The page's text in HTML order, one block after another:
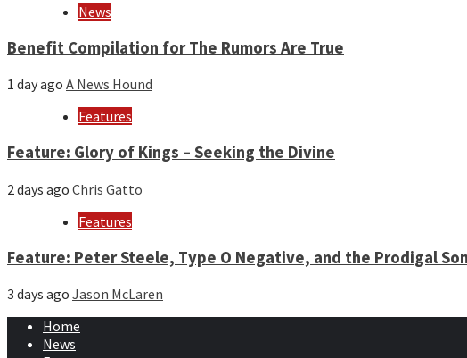
News
Benefit Compilation for The Rumors Are True
1 day ago A News Hound
Features
Feature: Glory of Kings – Seeking the Divine
2 days ago Chris Gatto
Features
Feature: Peter Steele, Type O Negative, and the Prodigal
3 days ago Jason McLaren
Home
News